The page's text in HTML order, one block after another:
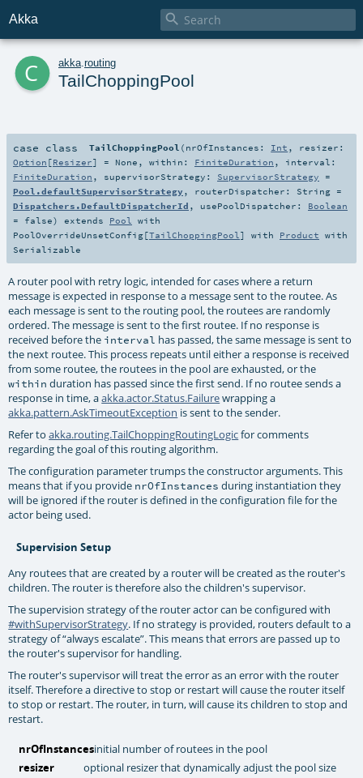
Akka 
c akka routing
TailChoppingPool
case class TailChoppingPool ( nrOfInstances: Int , resizer:
Option [Resizer] = None , within: FiniteDuration , interval:
FiniteDuration , supervisorStrategy: SupervisorStrategy =
Pool.defaultSupervisorStrategy , routerDispatcher: String =
Dispatchers.DefaultDispatcherId , usePoolDispatcher: Boolean
= false) extends Pool
with
PoolOverrideUnsetConfig[TailChoppingPool ] with Product with
Serializable
A router pool with retry logic, intended for cases where a return
message is expected in response to a message sent to the routee. As
each message is sent to the routing pool, the routees are randomly
ordered. The message is sent to the first routee. If no response is
received before the interval has passed, the same message is sent to
the next routee. This process repeats until either a response is received
from some routee, the routees in the pool are exhausted, or the
within duration has passed since the first send. If no routee sends a
response in time, aakka.actor.Status.Failurewrapping a
akka.pattern.AskTimeoutException is sent to the sender.
Refer toakka.routing.TailChoppingRoutingLogicfor comments
regarding the goal of this routing algorithm.
The configuration parameter trumps the constructor arguments. This
means that if you provide nrOfInstances during instantiation they
will be ignored if the router is defined in the configuration file for the
actor being used.
Supervision Setup
Any routees that are created by a router will be created as the router's
children. The router is therefore also the children's supervisor.
The supervision strategy of the router actor can be configured with
#withSupervisorStrategy. If no strategy is provided, routers default to a
strategy of “always escalate”. This means that errors are passed up to
the router's supervisor for handling.
The router's supervisor will treat the error as an error with the router
itself. Therefore a directive to stop or restart will cause the router itself
to stop or restart. The router, in turn, will cause its children to stop and
restart.
nrOfInstancesinitial number of routees in the pool
resizer
optional resizer that dynamically adjust the pool size